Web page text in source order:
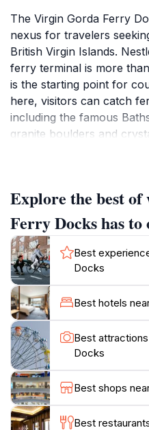
The Virgin Gorda Ferry
nexus for travelers
British Virgin Islands.
ferry terminal is more
is the starting point for
here, visitors can catch
including the famous
granite boulders and
convenience of the ferry
regularly and connects to
region. The docks are
amenities that make
experience. Local
providing refreshments
essence of island life. For
recommended to arrive
boarding process,
The staff is friendly and
with any questions you
Whether you're heading
or adventure, the ferry
an unforgettable
Explore the best
Ferry Docks has to
Best
Docks
Best hotels
Best
Docks
Best shops
Best